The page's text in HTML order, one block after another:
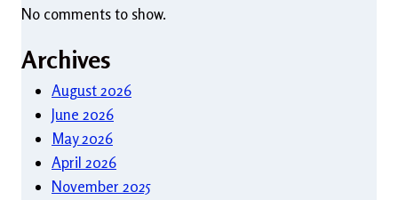
No comments to show.
Archives
August 2026
June 2026
May 2026
April 2026
November 2025